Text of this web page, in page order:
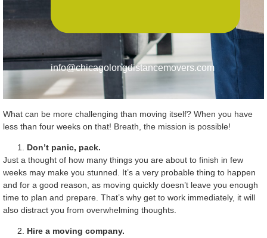
info@chicagolongdistancemovers.com
What can be more challenging than moving itself? When you have
less than four weeks on that! Breath, the mission is possible!
Don’t panic, pack.
Just a thought of how many things you are about to finish in few
weeks may make you stunned. It’s a very probable thing to happen
and for a good reason, as moving quickly doesn’t leave you enough
time to plan and prepare. That’s why get to work immediately, it will
also distract you from overwhelming thoughts.
Hire a moving company.